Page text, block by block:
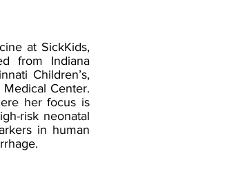
at SickKids,
from Indiana
Children’s,
Center.
her focus is
risk neonatal
in human